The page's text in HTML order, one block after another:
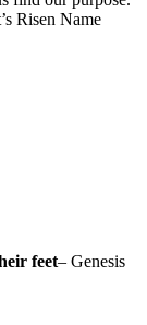
Risen Name
feet– Genesis